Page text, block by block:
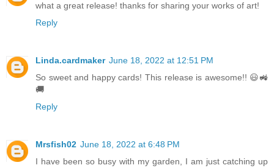
what a great release! thanks for sharing your works of art!
Reply
Linda.cardmaker June 18, 2022 at 12:51 PM
So sweet and happy cards! This release is awesome!! 😃🚜
🚚
Reply
Mrsfish02 June 18, 2022 at 6:48 PM
I have been so busy with my garden, I am just catching up